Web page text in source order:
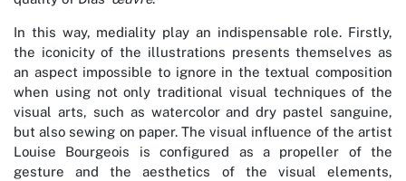
In this way, mediality play an indispensable role. Firstly,
the iconicity of the illustrations presents themselves as
an aspect impossible to ignore in the textual composition
when using not only traditional visual techniques of the
visual arts, such as watercolor and dry pastel sanguine,
but also sewing on paper. The visual influence of the artist
Louise Bourgeois is configured as a propeller of the
gesture and the aesthetics of the visual elements,